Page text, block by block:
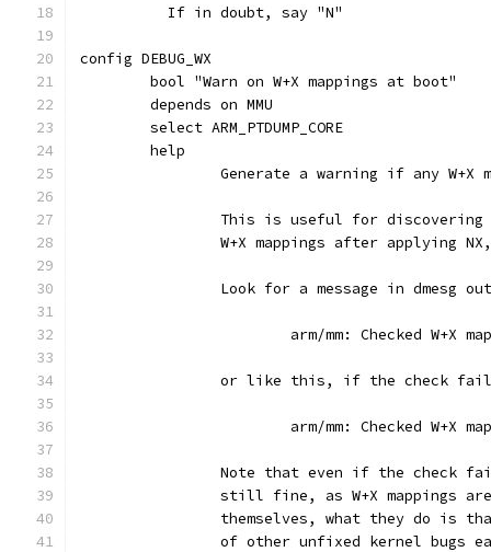
	  If in doubt, say "N"
config DEBUG_WX
	bool "Warn on W+X mappings at boot"
	depends on MMU
	select ARM_PTDUMP_CORE
	help
Generate a warning if any
This is useful for
W+X mappings after applying
Look for a message in dmesg
arm/mm: Checked W+X
or like this, if the check
arm/mm: Checked W+X
Note that even if the check
still fine, as W+X mappings
themselves, what they do is
of other unfixed kernel bugs